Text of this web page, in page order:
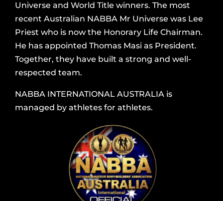
Universe and World Title winners. The most
recent Australian NABBA Mr Universe was Lee
Priest who is now the Honorary Life Chairman.
He has appointed Thomas Masi as President.
Together, they have built a strong and well-
respected team.
NABBA INTERNATIONAL AUSTRALIA is
managed by athletes for athletes.